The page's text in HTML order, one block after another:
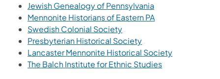
Jewish Genealogy of Pennsylvania
Mennonite Historians of Eastern PA
Swedish Colonial Society
Presbyterian Historical Society
Lancaster Mennonite Historical Society
The Balch Institute for Ethnic Studies